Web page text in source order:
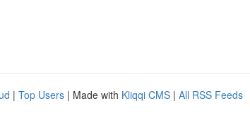
| Top Users | Made with Kliqqi CMS | All RSS Feeds